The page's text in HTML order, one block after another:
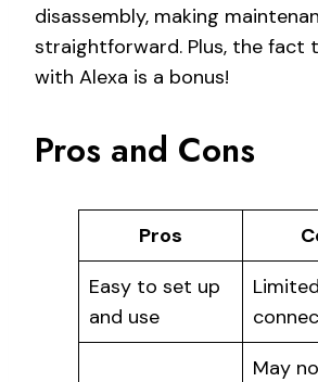
disassembly, making
straightforward. Plus, the fact
with Alexa is a bonus!
Pros and Cons
Pros
Easy to set up
and use
May